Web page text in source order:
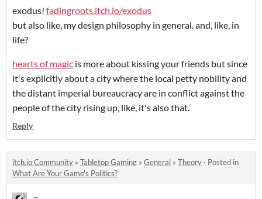
exodus! fadingroots.itch.io/exodus
but also like, my design philosophy in general. and, like, in
life?
hearts of magic is more about kissing your friends but since
it's explicitly about a city where the local petty nobility and
the distant imperial bureaucracy are in conflict against the
people of the city rising up, like, it's also that.
Reply
itch.io Community » Tabletop Gaming » General » Theory · Posted in
What Are Your Game's Politics?